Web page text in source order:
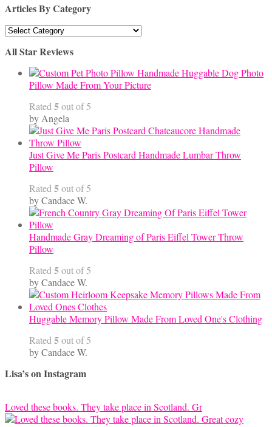
Articles By Category
Articles
By
Category
All Star Reviews
Handmade Huggable Dog Photo
Pillow Made From Your Picture
Rated 5out of 5
by Angela
Just Give Me Paris Postcard Handmade Lumbar Throw
Pillow
Rated 5out of 5
by Candace W.
Handmade Gray Dreaming of Paris Eiffel Tower Throw
Pillow
Rated 5out of 5
by Candace W.
Huggable Memory Pillow Made From Loved One's Clothing
Rated 5out of 5
by Candace W.
Lisa’s on Instagram
Loved these books. They take place in Scotland. Gr